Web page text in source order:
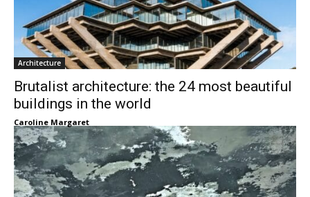
Architecture
Brutalist architecture: the 24 most beautiful
buildings in the world
Caroline Margaret